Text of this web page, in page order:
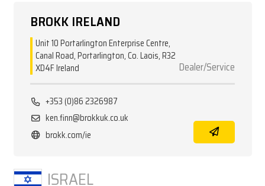
BROKK IRELAND
Unit 10 Portarlington Enterprise Centre,
Canal Road, Portarlington, Co. Laois, R32
XD4F Ireland
Dealer/Service
+353 (0)86 2326987
ken.finn@brokkuk.co.uk
brokk.com/ie
ISRAEL